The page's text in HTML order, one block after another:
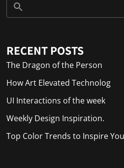
RECENT POSTS
The Dragon of the Person
How Art Elevated Technolog
UI Interactions of the week
Weekly Design Inspiration.
Top Color Trends to Inspire